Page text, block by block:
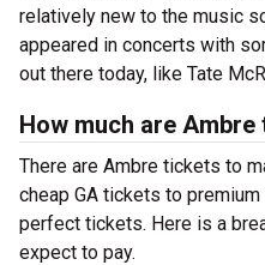
relatively new to the music
appeared in concerts with
out there today, like Tate
How much are
There are Ambre tickets to
cheap GA tickets to
perfect tickets. Here is a
expect to pay.